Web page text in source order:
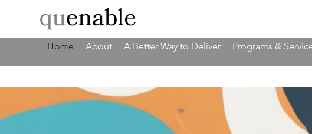
Home About A Better Way to Deliver Programs &